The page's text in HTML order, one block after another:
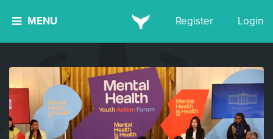
MENU Register Login